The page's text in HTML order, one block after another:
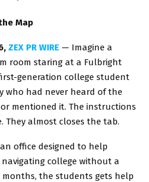
Map
ZEX PR WIRE — Imagine a
room staring at a Fulbright
generation college student
who had never heard of the
mentioned it. The instructions
They almost closes the tab.
office designed to help
college without a
months, the students gets help